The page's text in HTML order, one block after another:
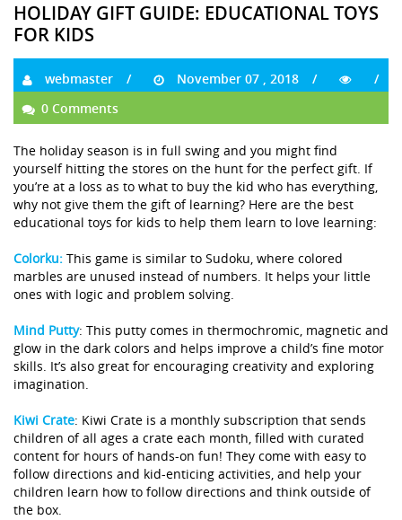
HOLIDAY GIFT GUIDE: EDUCATIONAL TOYS
FOR KIDS
webmaster
November 07 , 2018
0 Comments
The holiday season is in full swing and you might find
yourself hitting the stores on the hunt for the perfect gift. If
you’re at a loss as to what to buy the kid who has everything,
why not give them the gift of learning? Here are the best
educational toys for kids to help them learn to love learning:
Colorku: This game is similar to Sudoku, where colored
marbles are unused instead of numbers. It helps your little
ones with logic and problem solving.
Mind Putty: This putty comes in thermochromic, magnetic and
glow in the dark colors and helps improve a child’s fine motor
skills. It’s also great for encouraging creativity and exploring
imagination.
Kiwi Crate: Kiwi Crate is a monthly subscription that sends
children of all ages a crate each month, filled with curated
content for hours of hands-on fun! They come with easy to
follow directions and kid-enticing activities, and help your
children learn how to follow directions and think outside of
the box.